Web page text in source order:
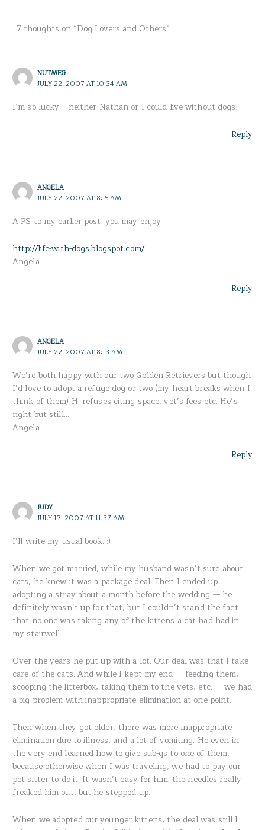
7 thoughts on “Dog Lovers and Others”
NUTMEG
JULY 22, 2007 AT 10:34 AM
I’m so lucky – neither Nathan or I could live without dogs!
Reply
ANGELA
JULY 22, 2007 AT 8:15 AM
A PS to my earlier post; you may enjoy
http://life-with-dogs.blogspot.com/
Angela
Reply
ANGELA
JULY 22, 2007 AT 8:13 AM
We’re both happy with our two Golden Retrievers but though
I’d love to adopt a refuge dog or two (my heart breaks when I
think of them) H. refuses citing space, vet’s fees etc. He’s
right but still….
Angela
Reply
JUDY
JULY 17, 2007 AT 11:37 AM
I’ll write my usual book. :)
When we got married, while my husband wasn’t sure about
cats, he knew it was a package deal. Then I ended up
adopting a stray about a month before the wedding — he
definitely wasn’t up for that, but I couldn’t stand the fact
that no one was taking any of the kittens a cat had had in
my stairwell.
Over the years he put up with a lot. Our deal was that I take
care of the cats. And while I kept my end — feeding them,
scooping the litterbox, taking them to the vets, etc. — we had
a big problem with inappropriate elimination at one point.
Then when they got older, there was more inappropriate
elimination due to illness, and a lot of vomiting. He even in
the very end learned how to give sub-qs to one of them,
because otherwise when I was traveling, we had to pay our
pet sitter to do it. It wasn’t easy for him; the needles really
freaked him out, but he stepped up.
When we adopted our younger kittens, the deal was still I